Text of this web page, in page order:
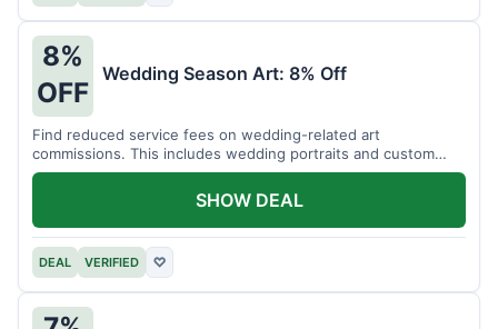
8%
OFF
Wedding Season Art: 8% Off
Find reduced service fees on wedding-related art
commissions. This includes wedding portraits and custom
gifts.
DEAL VERIFIED ♡
SHOW DEAL